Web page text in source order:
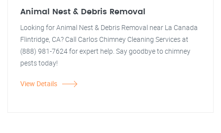
Animal Nest & Debris Removal
Looking for Animal Nest & Debris Removal near La Canada
Flintridge, CA? Call Carlos Chimney Cleaning Services at
(888) 981-7624 for expert help. Say goodbye to chimney
pests today!
View Details